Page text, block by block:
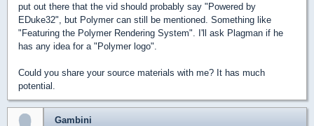
put out there that the vid should probably say "Powered by
EDuke32", but Polymer can still be mentioned. Something like
"Featuring the Polymer Rendering System". I'll ask Plagman if he
has any idea for a "Polymer logo".
Could you share your source materials with me? It has much
potential.
Gambini